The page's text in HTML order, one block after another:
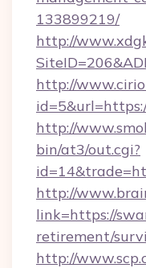
133899219/
http://
http://
http://
bin/at3/out.cgi?
http://
link=https://
retirement/
http://